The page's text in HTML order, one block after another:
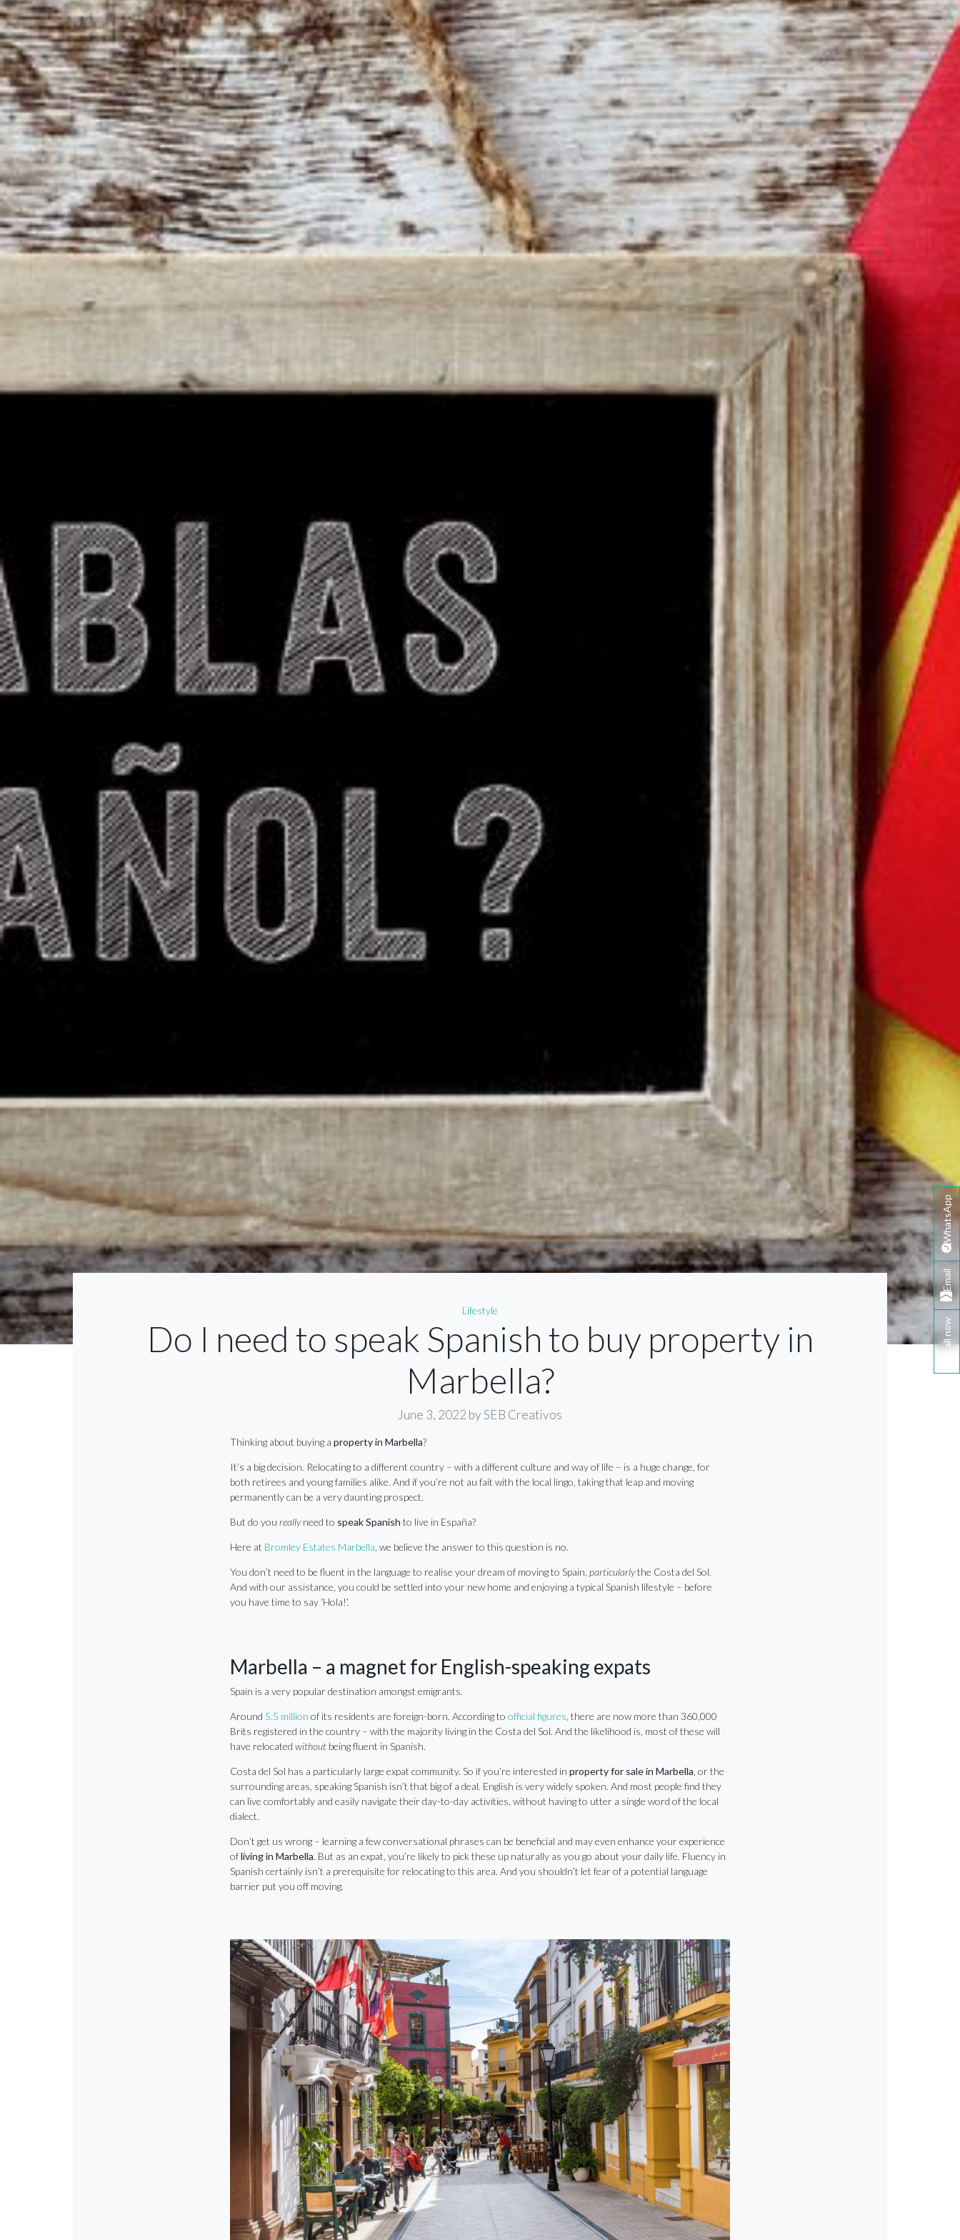
Categories
Lifestyle
Do I need to speak Spanish to buy property in
Marbella?
June 3, 2022 by SEB Creativos
Thinking about buying aproperty in Marbella?
It’s a big decision. Relocating to a different country – with a different culture and way of life – is a huge change, for
both retirees and young families alike. And if you’re not au fait with the local lingo, taking that leap and moving
permanently can be a very daunting prospect.
But do you reallyneed to speak Spanish to live in España?
Here at Bromley Estates Marbella , we believe the answer to this question is no.
You don’t need to be fluent in the language to realise your dream of moving to Spain, particularlythe Costa del Sol.
And with our assistance, you could be settled into your new home and enjoying a typical Spanish lifestyle – before
you have time to say ‘Hola!’.
Marbella – a magnet for English-speaking expats
Spain is a very popular destination amongst emigrants.
Around 5.5 million of its residents are foreign-born. According toofficial figures , there are now more than 360,000
Brits registered in the country – with the majority living in the Costa del Sol. And the likelihood is, most of these will
have relocated without being fluent in Spanish.
Costa del Sol has a particularly large expat community. So if you’re interested inproperty for sale in Marbella , or the
surrounding areas, speaking Spanish isn’t that big of a deal. English is very widely spoken. And most people find they
can live comfortably and easily navigate their day-to-day activities, without having to utter a single word of the local
dialect.
Don’t get us wrong – learning a few conversational phrases can be beneficial and may even enhance your experience
ofliving in Marbella. But as an expat, you’re likely to pick these up naturally as you go about your daily life. Fluency in
Spanish certainly isn’t a prerequisite for relocating to this area. And you shouldn’t let fear of a potential language
barrier put you off moving.
Call now
Email
WhatsApp